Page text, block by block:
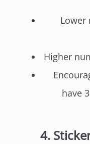
Lower
Higher
have
4.